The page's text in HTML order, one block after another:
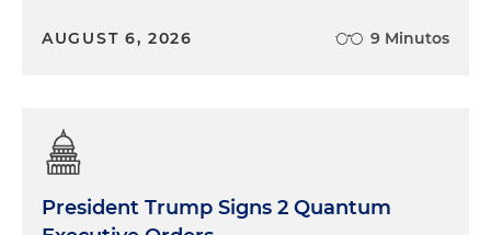
AUGUST 6, 2026 9 Minutos
President Trump Signs 2 Quantum